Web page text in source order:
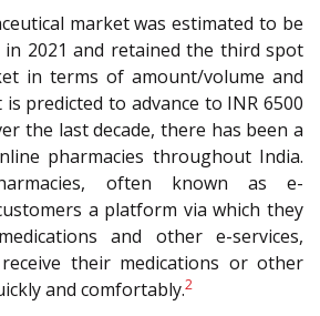
market was estimated to be
in 2021 and retained the third spot
in terms of amount/volume and
predicted to advance to INR 6500
the last decade, there has been a
pharmacies throughout India.
often known as e-
a platform via which they
and other e-services,
their medications or other
and comfortably.2